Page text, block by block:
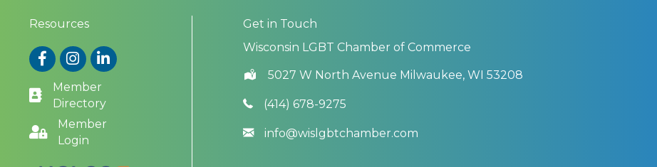
Resources
FacebookInstagram
LinkedIn
Member
Directory
Member
Login
Get in Touch
Wisconsin LGBT Chamber of Commerce
5027 W North Avenue Milwaukee, WI 53208
(414) 678-9275
info@wislgbtchamber.com